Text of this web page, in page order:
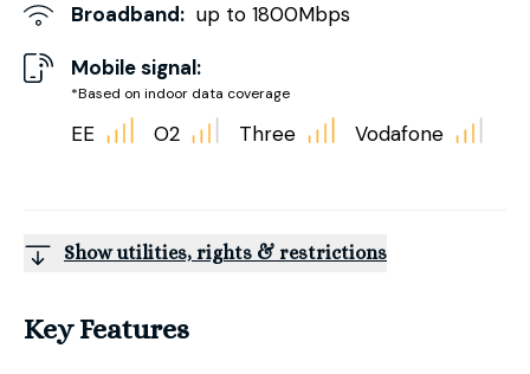
Broadband: up to 1800Mbps
Mobile signal:
*Based on indoor data coverage
EE O2 Three Vodafone
Show utilities, rights & restrictions
Key Features